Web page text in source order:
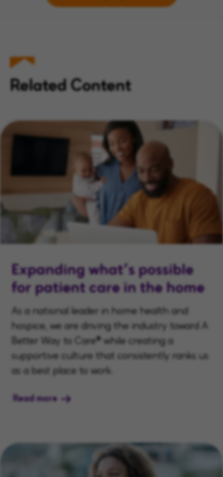
Related Content
Expanding what’s possible
for patient care in the home
As a national leader in home health and
hospice, we are driving the industry toward A
Better Way to Care® while creating a
supportive culture that consistently ranks us
as a best place to work.
Read more